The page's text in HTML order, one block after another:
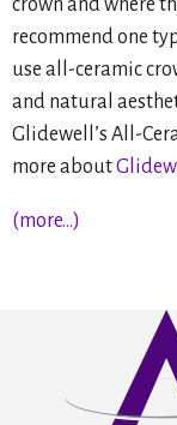
crown and where
recommend one
use all-ceramic
and natural
Glidewell’s All-
more about
(more…)